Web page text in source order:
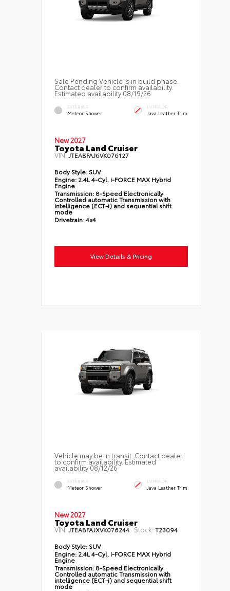
Sale Pending Vehicle is in build phase.
Contact dealer to confirm availability.
Estimated availability 08/19/26
EXTERIOR
Meteor Shower
INTERIOR
Java Leather Trim
New 2027
Toyota Land Cruiser
VIN:JTEABFAJ6VK076127
Body Style: SUV
Engine: 2.4L 4-Cyl. i-FORCE MAX Hybrid
Engine
Transmission: 8-Speed Electronically
Controlled automatic Transmission with
intelligence (ECT-i) and sequential shift
mode
Drivetrain:4x4
View Details & Pricing
Vehicle may be in transit. Contact dealer
to confirm availability. Estimated
availability 08/12/26
EXTERIOR
Meteor Shower
INTERIOR
Java Leather Trim
New 2027
Toyota Land Cruiser
VIN: JTEABFAJXVK076244 Stock: T23094
Body Style: SUV
Engine: 2.4L 4-Cyl. i-FORCE MAX Hybrid
Engine
Transmission: 8-Speed Electronically
Controlled automatic Transmission with
intelligence (ECT-i) and sequential shift
mode